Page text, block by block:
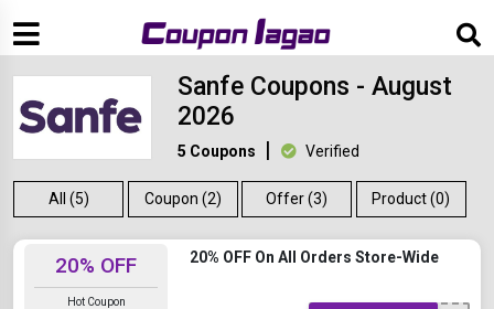
Sanfe Coupons - August
2026
5 Coupons Verified
All (5) Coupon (2) Offer (3) Product (0)
20% OFF
Hot Coupon
20% OFF On All Orders Store-Wide